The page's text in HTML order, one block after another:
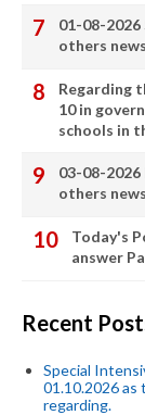
01-08-
others
Regarding
10 in
schools in
03-08-
others
Today's
answer
Recent
Special
01.10.2026 as
regarding.